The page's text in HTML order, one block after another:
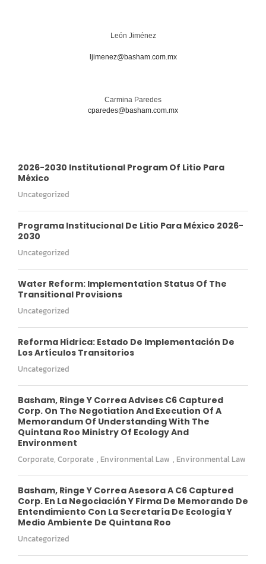
León Jiménez
ljimenez@basham.com.mx
Carmina Paredes
cparedes@basham.com.mx
2026-2030 Institutional Program Of Litio Para
México
Uncategorized
Programa Institucional De Litio Para México 2026-
2030
Uncategorized
Water Reform: Implementation Status Of The
Transitional Provisions
Uncategorized
Reforma Hídrica: Estado De Implementación De
Los Artículos Transitorios
Uncategorized
Basham, Ringe Y Correa Advises C6 Captured
Corp. On The Negotiation And Execution Of A
Memorandum Of Understanding With The
Quintana Roo Ministry Of Ecology And
Environment
Corporate, Corporate , Environmental Law , Environmental Law
Basham, Ringe Y Correa Asesora A C6 Captured
Corp. En La Negociación Y Firma De Memorando De
Entendimiento Con La Secretaría De Ecología Y
Medio Ambiente De Quintana Roo
Uncategorized